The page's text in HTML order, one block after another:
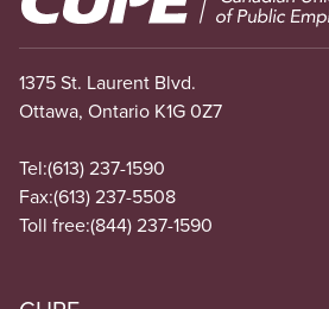
1375 St. Laurent Blvd.
Ottawa, Ontario K1G 0Z7
Tel:(613) 237-1590
Fax:(613) 237-5508
Toll free:(844) 237-1590